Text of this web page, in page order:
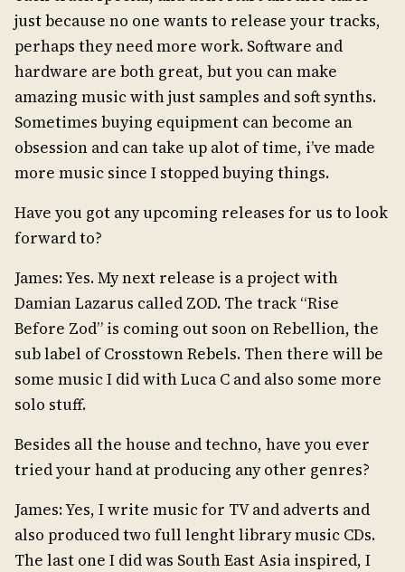
just because no one wants to release your tracks,
perhaps they need more work. Software and
hardware are both great, but you can make
amazing music with just samples and soft synths.
Sometimes buying equipment can become an
obsession and can take up alot of time, i’ve made
more music since I stopped buying things.
Have you got any upcoming releases for us to look
forward to?
James: Yes. My next release is a project with
Damian Lazarus called ZOD. The track “Rise
Before Zod” is coming out soon on Rebellion, the
sub label of Crosstown Rebels. Then there will be
some music I did with Luca C and also some more
solo stuff.
Besides all the house and techno, have you ever
tried your hand at producing any other genres?
James: Yes, I write music for TV and adverts and
also produced two full lenght library music CDs.
The last one I did was South East Asia inspired, I